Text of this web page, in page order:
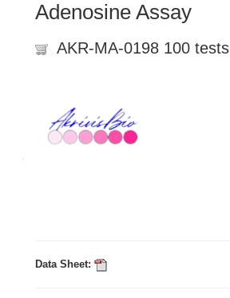
Adenosine Assay
AKR-MA-0198 100 tests
Data Sheet: